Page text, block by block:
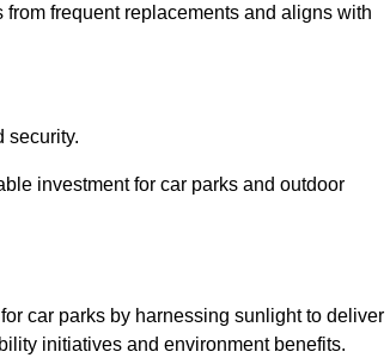
frequent replacements and aligns with
security.
investment for car parks and outdoor
car parks by harnessing sunlight to deliver
initiatives and environment benefits.